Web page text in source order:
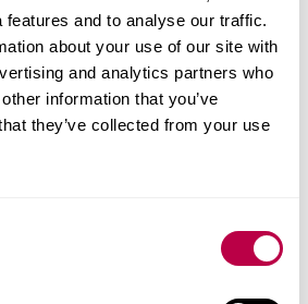
features and to analyse our traffic.
about your use of our site with
and analytics partners who
information that you’ve
they’ve collected from your use
high level of detail provided
different inspection methods”